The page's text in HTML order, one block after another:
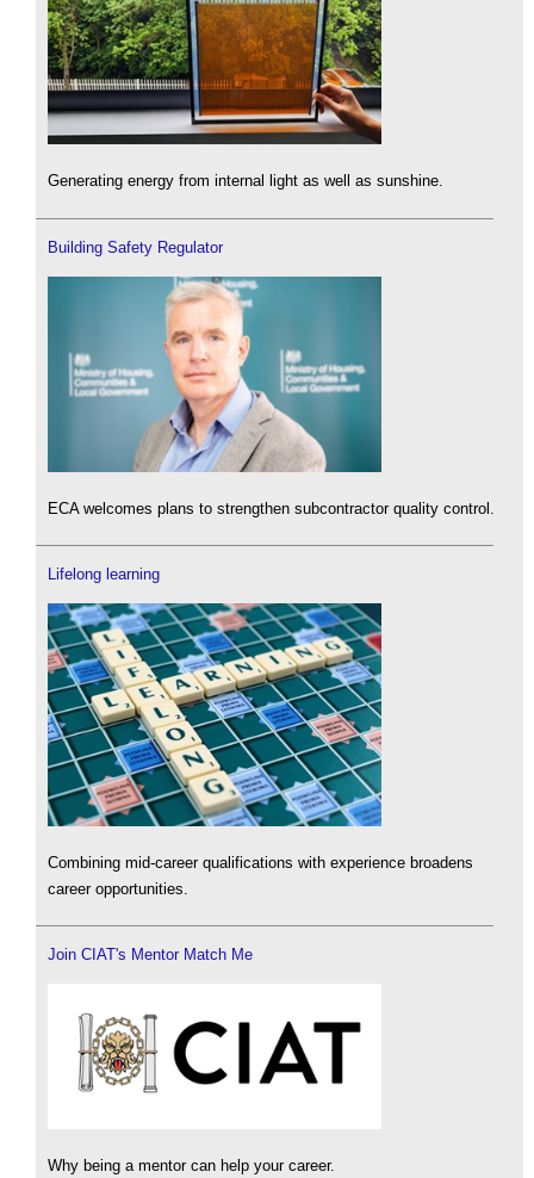
Generating energy from internal light as well as sunshine.
Building Safety Regulator
ECA welcomes plans to strengthen subcontractor quality control.
Lifelong learning
Combining mid-career qualifications with experience broadens
career opportunities.
Join CIAT's Mentor Match Me
Why being a mentor can help your career.